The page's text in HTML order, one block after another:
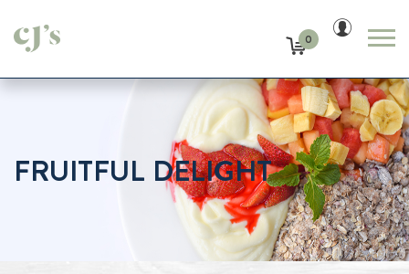
0
FRUITFUL DELIGHT